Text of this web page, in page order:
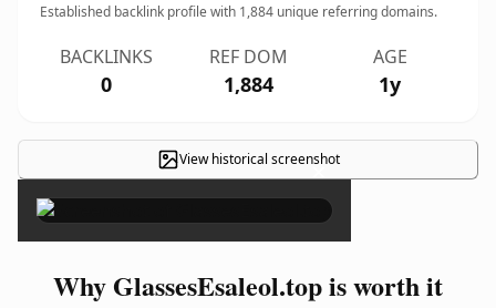
Established backlink profile with 1,884 unique referring domains.
BACKLINKS
0
REF DOM
1,884
AGE
1y
View historical screenshot
×
Why GlassesEsaleol.top is worth it